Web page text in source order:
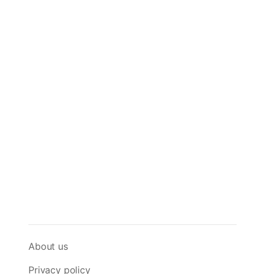
About us
Privacy policy